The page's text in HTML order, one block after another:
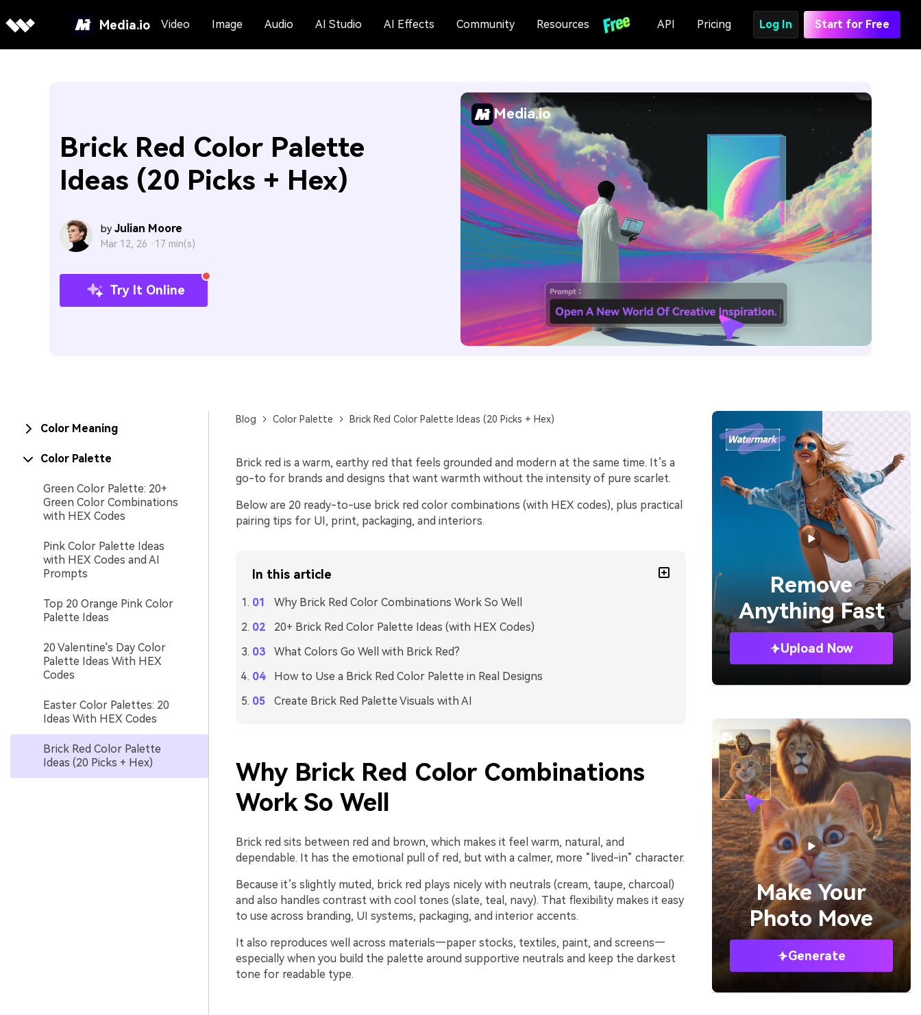
Media.io Video Image Audio AI Studio AI Effects Community Resources API Pricing Log In Start for Free
Brick Red Color Palette
Ideas (20 Picks + Hex)
by Julian Moore
Mar 12, 26 · 17 min(s)
Try It Online
Media.io
Color Meaning
Color Palette
Green Color Palette: 20+
Green Color Combinations
with HEX Codes
Pink Color Palette Ideas
with HEX Codes and AI
Prompts
Top 20 Orange Pink Color
Palette Ideas
20 Valentine's Day Color
Palette Ideas With HEX
Codes
Easter Color Palettes: 20
Ideas With HEX Codes
Brick Red Color Palette
Ideas (20 Picks + Hex)
Blog Color Palette Brick Red Color Palette Ideas (20 Picks + Hex)
Brick red is a warm, earthy red that feels grounded and modern at the same time. It’s a
go-to for brands and designs that want warmth without the intensity of pure scarlet.
Below are 20 ready-to-use brick red color combinations (with HEX codes), plus practical
pairing tips for UI, print, packaging, and interiors.
In this article
Why Brick Red Color Combinations Work So Well
20+ Brick Red Color Palette Ideas (with HEX Codes)
What Colors Go Well with Brick Red?
How to Use a Brick Red Color Palette in Real Designs
Create Brick Red Palette Visuals with AI
Why Brick Red Color Combinations
Work So Well
Brick red sits between red and brown, which makes it feel warm, natural, and
dependable. It has the emotional pull of red, but with a calmer, more “lived-in” character.
Because it’s slightly muted, brick red plays nicely with neutrals (cream, taupe, charcoal)
and also handles contrast with cool tones (slate, teal, navy). That flexibility makes it easy
to use across branding, UI systems, packaging, and interior accents.
It also reproduces well across materials—paper stocks, textiles, paint, and screens—
especially when you build the palette around supportive neutrals and keep the darkest
tone for readable type.
Remove
Anything Fast
Upload Now
Make Your
Photo Move
Generate